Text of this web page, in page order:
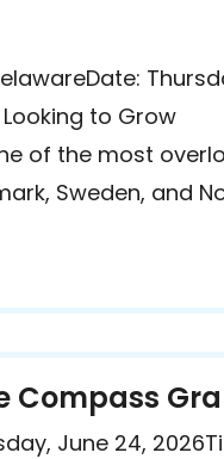
to Grow
of the most
Sweden, and
Compass
June 24,